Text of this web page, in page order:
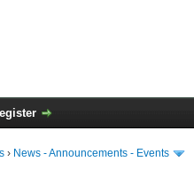
› News - Announcements - Events